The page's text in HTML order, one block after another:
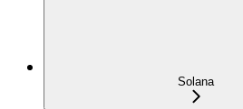
Solana